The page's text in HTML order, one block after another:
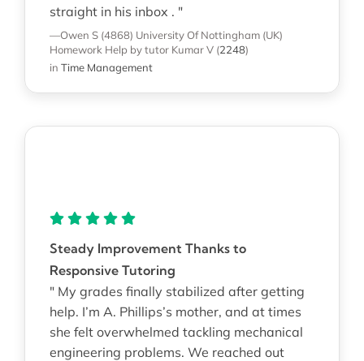
straight in his inbox . "
—Owen S (4868) University Of Nottingham (UK)
Homework Help by tutor Kumar V (2248)
in Time Management
Steady Improvement Thanks to
Responsive Tutoring
" My grades finally stabilized after getting
help. I’m A. Phillips’s mother, and at times
she felt overwhelmed tackling mechanical
engineering problems. We reached out